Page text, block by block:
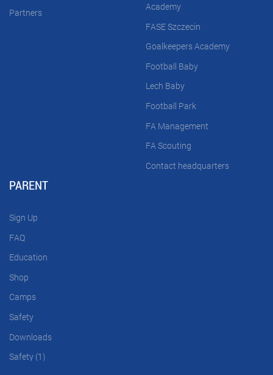
Partners
Academy
FASE Szczecin
Goalkeepers Academy
Football Baby
Lech Baby
Football Park
FA Management
FA Scouting
Contact headquarters
PARENT
Sign Up
FAQ
Education
Shop
Camps
Safety
Downloads
Safety (1)